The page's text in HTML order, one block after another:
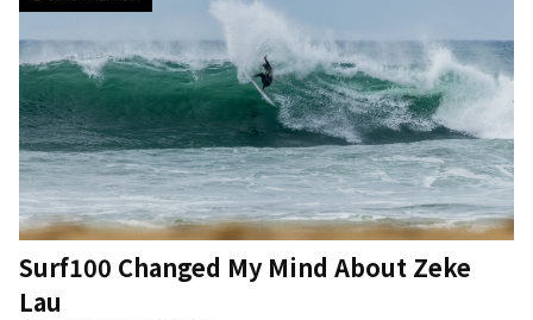
Surf100 Changed My Mind About Zeke
Lau